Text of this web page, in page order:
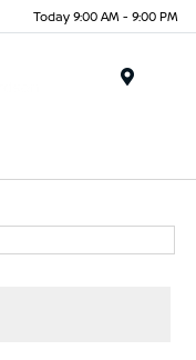
Today 9:00 AM - 9:00 PM